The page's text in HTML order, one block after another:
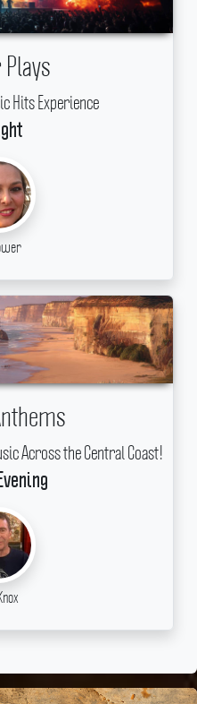
Hits Experience
Across the Central Coast!